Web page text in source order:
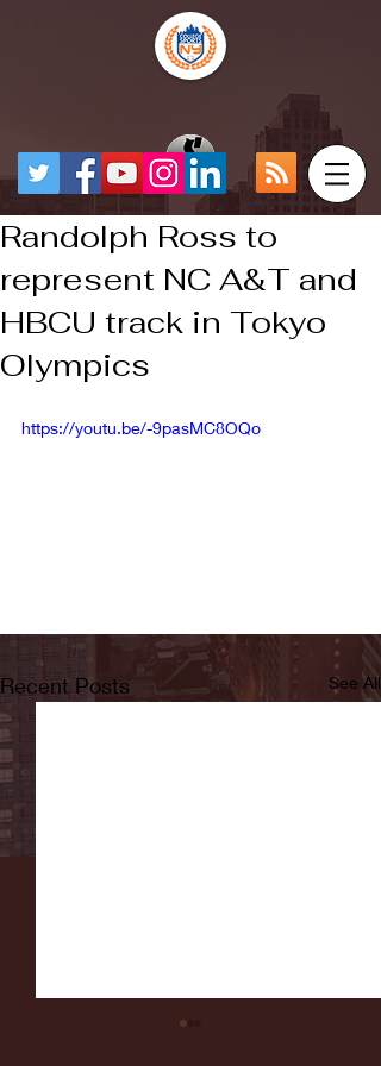
Randolph Ross to
represent NC A&T and
HBCU track in Tokyo
Olympics
https://youtu.be/-9pasMC8OQo
Recent Posts See All